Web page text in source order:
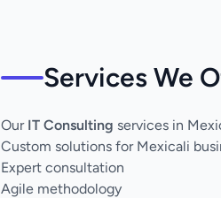
Services We
Our IT Consulting services in
Custom solutions for Mexicali
Expert consultation
Agile methodology